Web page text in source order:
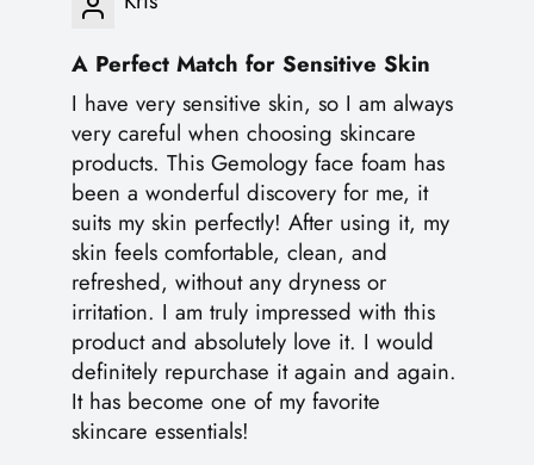
A Perfect Match for Sensitive Skin
I have very sensitive skin, so I am always
very careful when choosing skincare
products. This Gemology face foam has
been a wonderful discovery for me, it
suits my skin perfectly! After using it, my
skin feels comfortable, clean, and
refreshed, without any dryness or
irritation. I am truly impressed with this
product and absolutely love it. I would
definitely repurchase it again and again.
It has become one of my favorite
skincare essentials!